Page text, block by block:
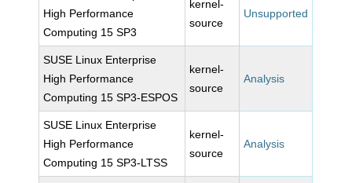
High Performance
Computing 15 SP3
kernel-
source
Unsupported
SUSE Linux Enterprise
High Performance
Computing 15 SP3-ESPOS
kernel-
source
Analysis
SUSE Linux Enterprise
High Performance
Computing 15 SP3-LTSS
kernel-
source
Analysis